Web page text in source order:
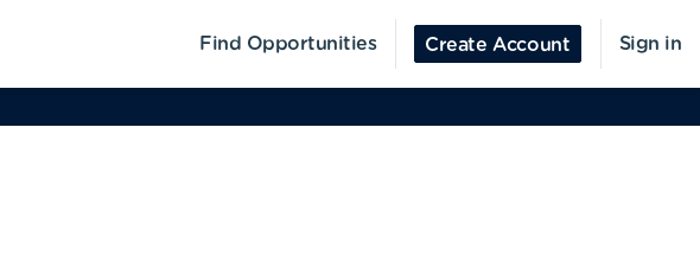
Find Opportunities Create Account Sign in